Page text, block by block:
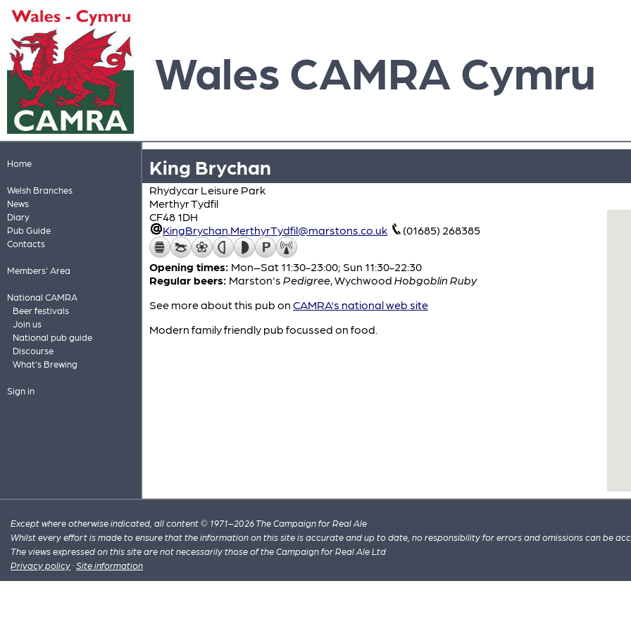
Wales CAMRA Cymru
Home
Welsh Branches
News
Diary
Pub Guide
Contacts
Members' Area
National CAMRA
Beer festivals
Join us
National pub guide
Discourse
What's Brewing
Sign in
King Brychan
Rhydycar Leisure Park
Merthyr Tydfil
CF48 1DH
KingBrychan.MerthyrTydfil@marstons.co.uk
(01685) 268385
Opening times: Mon–Sat 11:30-23:00; Sun 11:30-22:30
Regular beers: Marston's Pedigree,Wychwood Hobgoblin Ruby
See more about this pub on CAMRA's national web site
Modern family friendly pub focussed on food.
Except where otherwise indicated, all content © 1971–2026 The Campaign for Real Ale
Whilst every effort is made to ensure that the information on this site is accurate and up to date, no responsibility for errors and omissions can be
The views expressed on this site are not necessarily those of the Campaign for Real Ale Ltd
Privacy policy ·Site information